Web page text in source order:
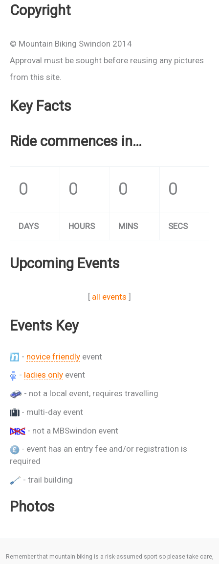
Copyright
© Mountain Biking Swindon 2014
Approval must be sought before reusing any pictures
from this site.
Key Facts
Ride commences in…
0 0 0 0
DAYS HOURS MINS SECS
Upcoming Events
[ all events ]
Events Key
- novice friendly event
- ladies only event
- not a local event, requires travelling
- multi-day event
- not a MBSwindon event
- event has an entry fee and/or registration is
required
- trail building
Photos
Remember that mountain biking is a risk-assumed sport so please take care,